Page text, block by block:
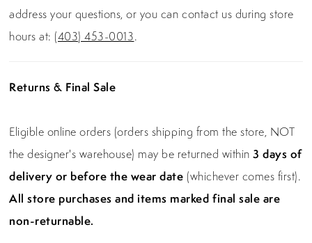
address your questions, or you can contact us during store
hours at: (403) 453-0013.
Returns & Final Sale
Eligible online orders (orders shipping from the store, NOT
the designer's warehouse) may be returned within3 days of
delivery or before the wear date (whichever comes first).
All store purchases and items marked final sale are
non-returnable.